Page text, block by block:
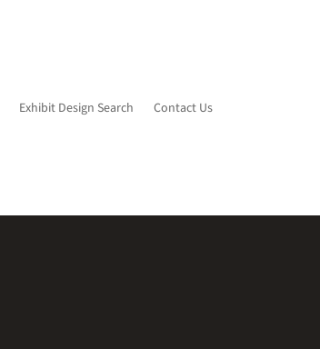
Exhibit Design Search Contact Us